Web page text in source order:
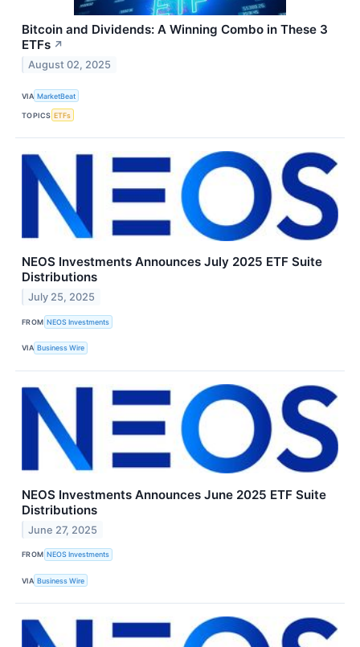
Bitcoin and Dividends: A Winning Combo in These 3
ETFs ↗
August 02, 2025
VIA MarketBeat
TOPICS ETFs
NEOS Investments Announces July 2025 ETF Suite
Distributions
July 25, 2025
FROM NEOS Investments
VIA Business Wire
NEOS Investments Announces June 2025 ETF Suite
Distributions
June 27, 2025
FROM NEOS Investments
VIA Business Wire